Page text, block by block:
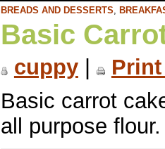
BREADS AND DESSERTS
Basic
cuppy|
Basic carrot
all purpose